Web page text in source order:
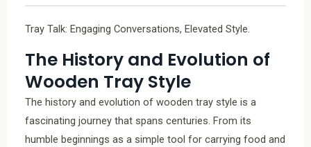
Tray Talk: Engaging Conversations, Elevated Style.
The History and Evolution of
Wooden Tray Style
The history and evolution of wooden tray style is a
fascinating journey that spans centuries. From its
humble beginnings as a simple tool for carrying food and